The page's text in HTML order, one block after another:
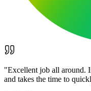
"Excellent job all around.
and takes the time to